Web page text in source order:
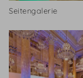
Seitengalerie